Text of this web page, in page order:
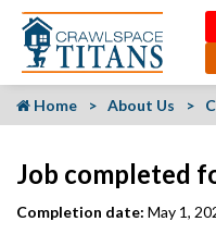
Home About Us
Job completed
Completion date: May 1,